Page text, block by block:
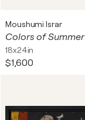
Moushumi Israr
Colors of Summer
18x24in
$1,600